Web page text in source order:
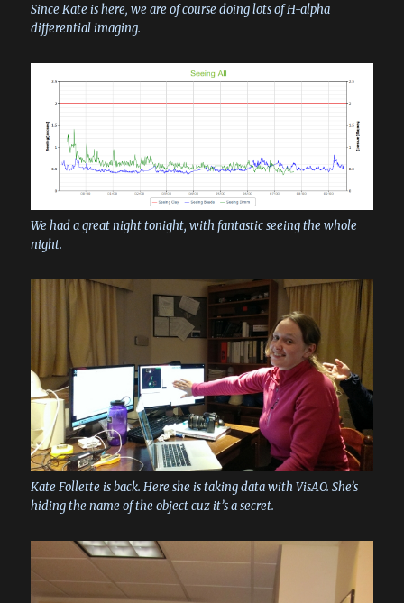
Since Kate is here, we are of course doing lots of H-alpha
differential imaging.
We had a great night tonight, with fantastic seeing the whole
night.
Kate Follette is back. Here she is taking data with VisAO. She’s
hiding the name of the object cuz it’s a secret.